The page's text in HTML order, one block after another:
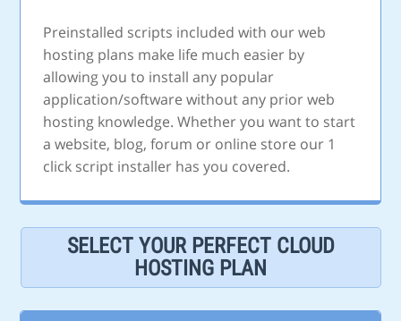
Preinstalled scripts included with our web
hosting plans make life much easier by
allowing you to install any popular
application/software without any prior web
hosting knowledge. Whether you want to start
a website, blog, forum or online store our 1
click script installer has you covered.
SELECT YOUR PERFECT CLOUD
HOSTING PLAN